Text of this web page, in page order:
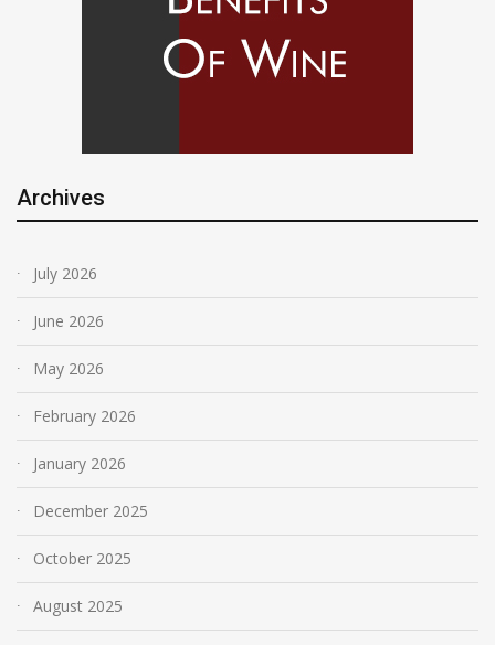
Archives
July 2026
June 2026
May 2026
February 2026
January 2026
December 2025
October 2025
August 2025